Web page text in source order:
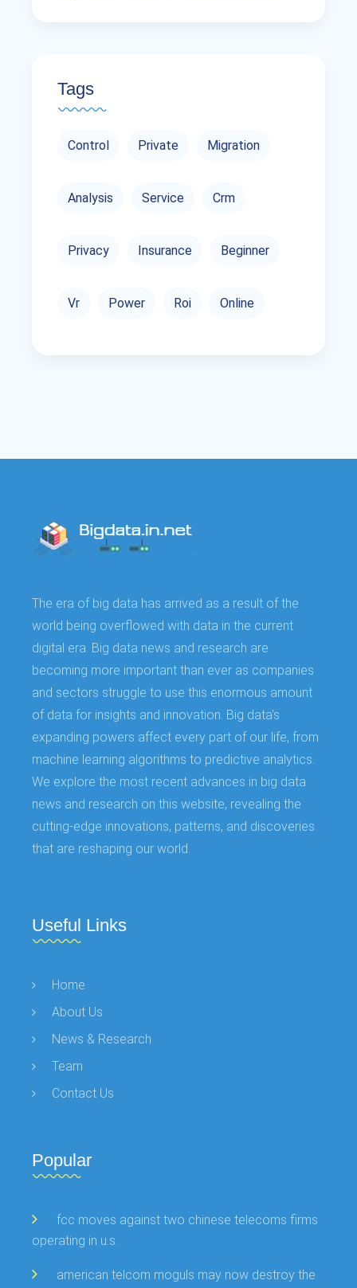
Tags
Control Private Migration
Analysis Service Crm
Privacy Insurance Beginner
Vr Power Roi Online
The era of big data has arrived as a result of the
world being overflowed with data in the current
digital era. Big data news and research are
becoming more important than ever as companies
and sectors struggle to use this enormous amount
of data for insights and innovation. Big data's
expanding powers affect every part of our life, from
machine learning algorithms to predictive analytics.
We explore the most recent advances in big data
news and research on this website, revealing the
cutting-edge innovations, patterns, and discoveries
that are reshaping our world.
Useful Links
Home
About Us
News & Research
Team
Contact Us
Popular
fcc moves against two chinese telecoms firms
operating in u.s.
american telcom moguls may now destroy the